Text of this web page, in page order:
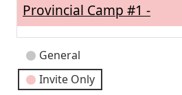
Provincial Camp #1 -
Event
Categories
General
Invite Only